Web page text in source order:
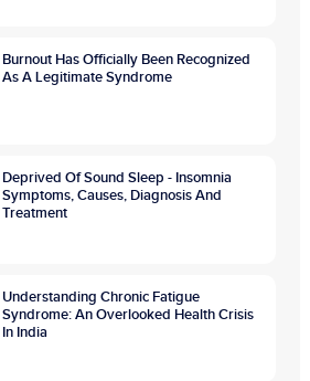
Burnout Has Officially Been Recognized
As A Legitimate Syndrome
Deprived Of Sound Sleep - Insomnia
Symptoms, Causes, Diagnosis And
Treatment
Understanding Chronic Fatigue
Syndrome: An Overlooked Health Crisis
In India